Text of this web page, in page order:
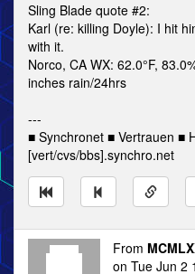
Sling Blade quote #2:
Karl (re: killing Doyle): I hit
with it.
Norco, CA WX: 62.0°F,
inches rain/24hrs
---
■ Synchronet ■ Vertrauen ■
[vert/cvs/bbs].synchro.net
From
on Tue Jun 2